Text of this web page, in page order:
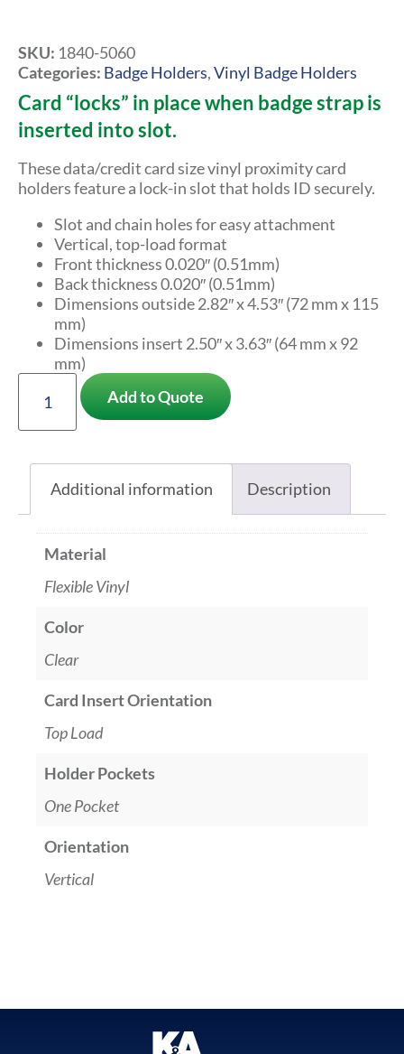
SKU: 1840-5060
Categories: Badge Holders,Vinyl Badge Holders
Card “locks” in place when badge strap is
inserted into slot.
These data/credit card size vinyl proximity card
holders feature a lock-in slot that holds ID securely.
Slot and chain holes for easy attachment
Vertical, top-load format
Front thickness 0.020″ (0.51mm)
Back thickness 0.020″ (0.51mm)
Dimensions outside 2.82″ x 4.53″ (72 mm x 115
mm)
Dimensions insert 2.50″ x 3.63″ (64 mm x 92
mm)
Add to Quote
Additional information Description
Material
Flexible Vinyl
Color
Clear
Card Insert Orientation
Top Load
Holder Pockets
One Pocket
Orientation
Vertical